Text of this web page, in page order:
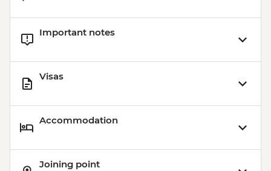
Important notes
Visas
Accommodation
Joining point